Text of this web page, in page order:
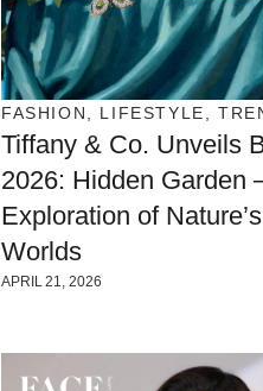
FASHION LIFESTYLE ,
Tiffany & Co. Unveils
2026: Hidden Garden
Exploration of
Worlds
APRIL 21, 2026